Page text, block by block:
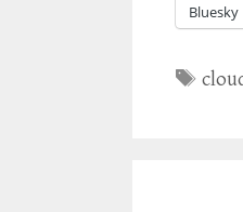
Bluesky
Tags